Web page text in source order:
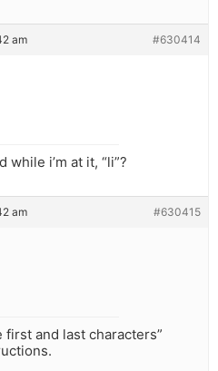
am #630414
while i’m at it, “li”?
am #630415
and last characters”